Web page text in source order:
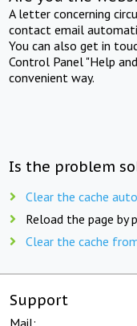
A letter concerning
contact email
You can also get in
Control Panel "Help
convenient way.
Is the problem
Clear the cache
Reload the page by
Clear the cache
Support
Mail: